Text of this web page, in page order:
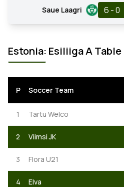
Saue Laagri 6 - 0
Estonia: Esiliiga A Table
P Soccer Team
1 Tartu Welco
2 Viimsi JK
3 Flora U21
4 Elva